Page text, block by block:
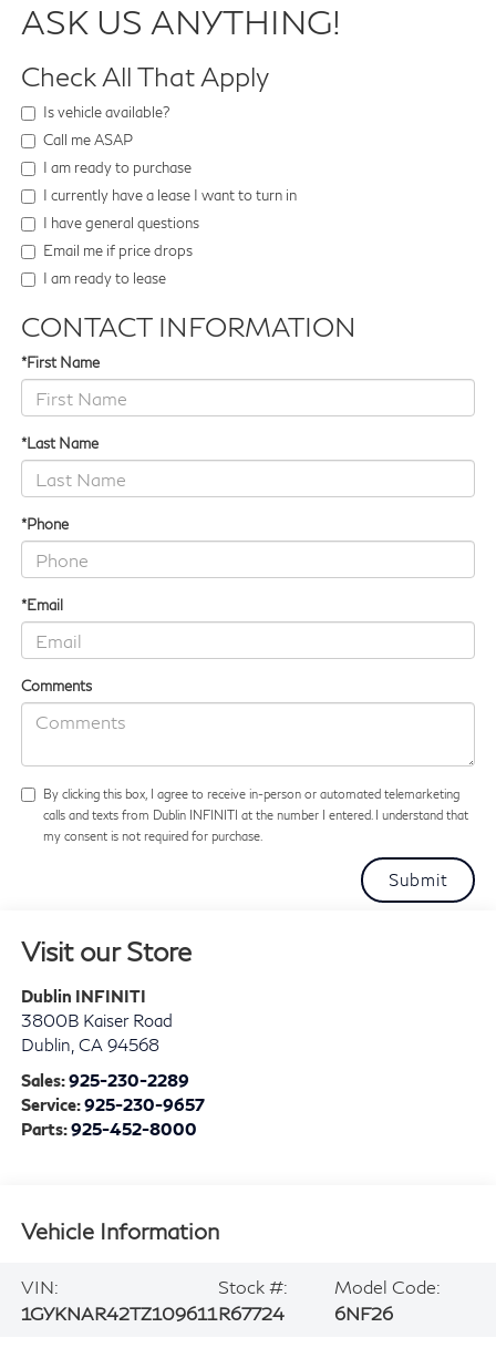
ASK US ANYTHING!
Check All That Apply
Is vehicle available?
Call me ASAP
I am ready to purchase
I currently have a lease I want to turn in
I have general questions
Email me if price drops
I am ready to lease
CONTACT INFORMATION
*First Name
*Last Name
*Phone
*Email
Comments
By clicking this box, I agree to receive in-person or automated telemarketing
calls and texts from Dublin INFINITI at the number I entered. I understand that
my consent is not required for purchase.
Visit our Store
Dublin INFINITI
3800B Kaiser Road
Dublin CA 94568
Sales:925-230-2289
Service:925-230-9657
Parts:925-452-8000
Vehicle Information
VIN:
1GYKNAR42TZ109611
Stock #:
R67724
Model Code:
6NF26